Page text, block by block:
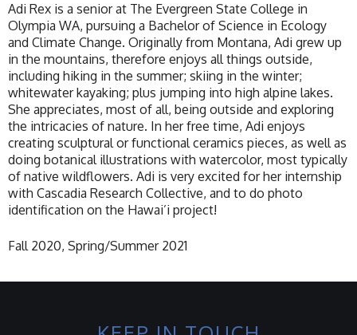
Adi Rex is a senior at The Evergreen State College in
Olympia WA, pursuing a Bachelor of Science in Ecology
and Climate Change. Originally from Montana, Adi grew up
in the mountains, therefore enjoys all things outside,
including hiking in the summer; skiing in the winter;
whitewater kayaking; plus jumping into high alpine lakes.
She appreciates, most of all, being outside and exploring
the intricacies of nature. In her free time, Adi enjoys
creating sculptural or functional ceramics pieces, as well as
doing botanical illustrations with watercolor, most typically
of native wildflowers. Adi is very excited for her internship
with Cascadia Research Collective, and to do photo
identification on the Hawai’i project!
Fall 2020, Spring/Summer 2021